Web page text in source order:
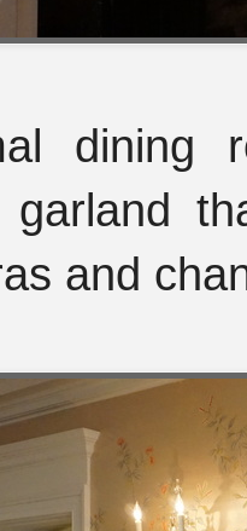
dining
garland
and